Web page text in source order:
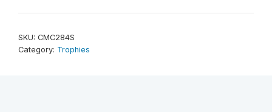
Silver
SKU: CMC284S
Category: Trophies